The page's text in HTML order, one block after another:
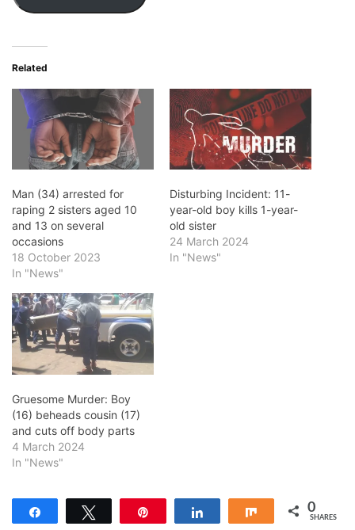
Related
Man (34) arrested for
raping 2 sisters aged 10
and 13 on several
occasions
18 October 2023
In "News"
Disturbing Incident: 11-
year-old boy kills 1-year-
old sister
24 March 2024
In "News"
Gruesome Murder: Boy
(16) beheads cousin (17)
and cuts off body parts
4 March 2024
In "News"
Share 0
SHARES